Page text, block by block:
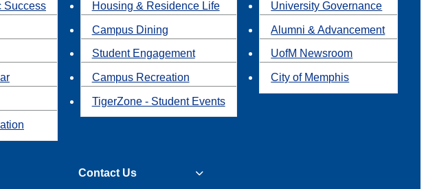
Success Housing & Residence Life
Campus Dining
Student Engagement
Campus Recreation
TigerZone - Student Events
University Governance
Alumni & Advancement
UofM Newsroom
City of Memphis
Contact Us